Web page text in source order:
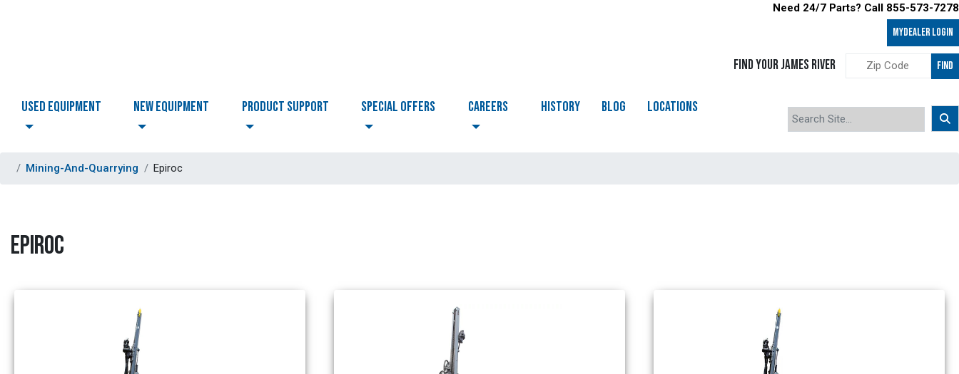
Need 24/7 Parts? Call 855-573-7278
MyDealer LOGIN
FIND YOUR JAMES RIVER FIND
USED EQUIPMENT NEW EQUIPMENT PRODUCT SUPPORT Special Offers CAREERS HISTORY BLOG LOCATIONS
Mining-And-Quarrying Epiroc
EPIROC